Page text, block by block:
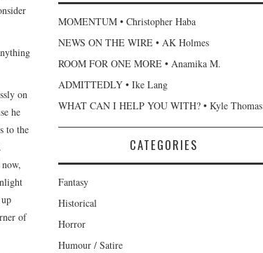
on
he
to the
of
MOMENTUM • Christopher Haba
NEWS ON THE WIRE • AK Holmes
ROOM FOR ONE MORE • Anamika M.
ADMITTEDLY • Ike Lang
WHAT CAN I HELP YOU WITH? • Kyle Thomas
CATEGORIES
Fantasy
Historical
Horror
Humour / Satire